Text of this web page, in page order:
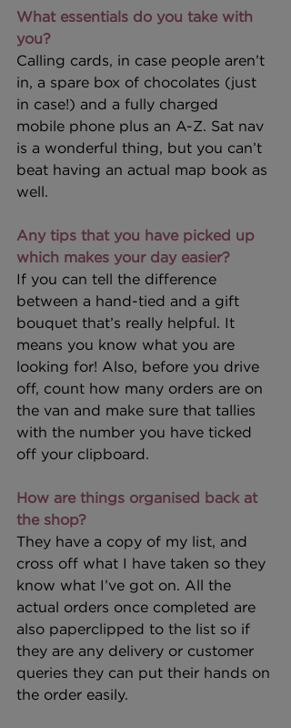
What essentials do you take with
you?
Calling cards, in case people aren’t
in, a spare box of chocolates (just
in case!) and a fully charged
mobile phone plus an A-Z. Sat nav
is a wonderful thing, but you can’t
beat having an actual map book as
well.
Any tips that you have picked up
which makes your day easier?
If you can tell the difference
between a hand-tied and a gift
bouquet that’s really helpful. It
means you know what you are
looking for! Also, before you drive
off, count how many orders are on
the van and make sure that tallies
with the number you have ticked
off your clipboard.
How are things organised back at
the shop?
They have a copy of my list, and
cross off what I have taken so they
know what I’ve got on. All the
actual orders once completed are
also paperclipped to the list so if
they are any delivery or customer
queries they can put their hands on
the order easily.